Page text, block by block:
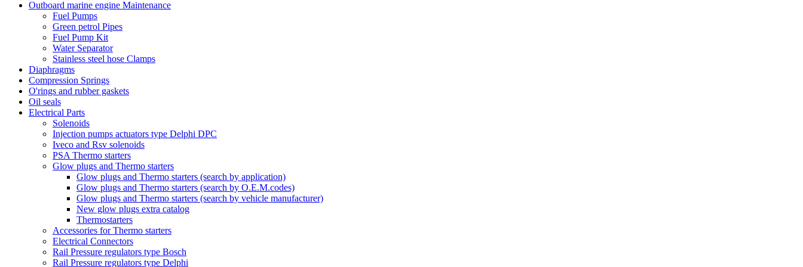
Outboard marine engine Maintenance
Fuel Pumps
Green petrol Pipes
Fuel Pump Kit
Water Separator
Stainless steel hose Clamps
Diaphragms
Compression Springs
O'rings and rubber gaskets
Oil seals
Electrical Parts
Solenoids
Injection pumps actuators type Delphi DPC
Iveco and Rsv solenoids
PSA Thermo starters
Glow plugs and Thermo starters
Glow plugs and Thermo starters (search by application)
Glow plugs and Thermo starters (search by O.E.M.codes)
Glow plugs and Thermo starters (search by vehicle manufacturer)
New glow plugs extra catalog
Thermostarters
Accessories for Thermo starters
Electrical Connectors
Rail Pressure regulators type Bosch
Rail Pressure regulators type Delphi